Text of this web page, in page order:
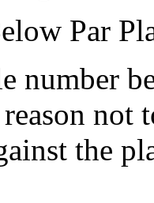
Par
number
the